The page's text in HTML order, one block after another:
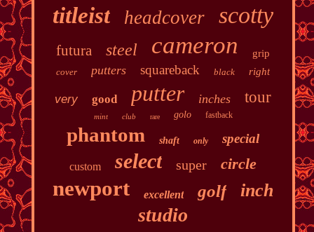
titleist headcover scotty
futura steel cameron grip
cover putters squareback black right
very good putter inches tour
mint club rare golo fastback
phantom shaft only special
custom select super circle
newport excellent golf inch
studio